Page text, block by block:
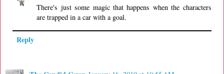
There's just some magic that happens when the characters
are trapped in a car with a goal.
Reply